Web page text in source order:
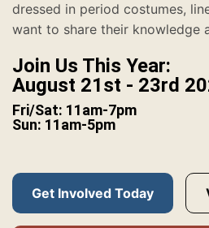
dressed in period costumes,
want to share their knowledge
Join Us This Year:
August 21st - 23rd
Fri/Sat: 11am-7pm
Sun: 11am-5pm
Get Involved Today